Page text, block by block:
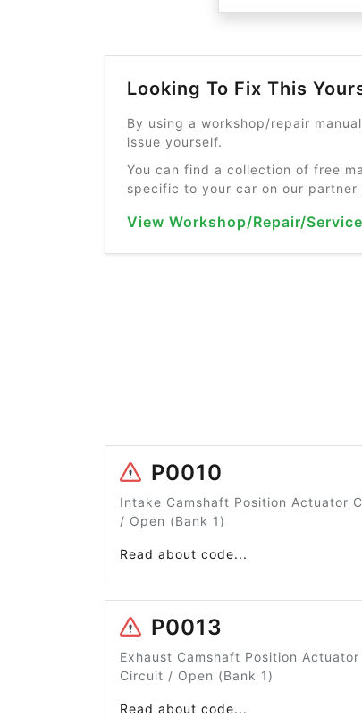
Looking To Fix This
By using a workshop/repair
issue yourself.
You can find a collection of free
specific to your car on our partner
View Workshop/Repair/
P0010
Intake Camshaft Position Actuator
/ Open (Bank 1)
Read about code...
P0013
Exhaust Camshaft Position Actuator
Circuit / Open (Bank 1)
Read about code...